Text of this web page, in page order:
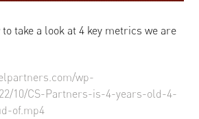
take a look at 4 key metrics we are
wp-
10/CS-Partners-is-4-years-old-4-
of.mp4